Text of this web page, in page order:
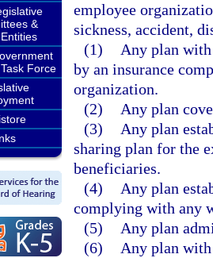
&
Force
employee
sickness, accident,
(1)
Any plan
by an insurance
organization.
(2)
Any plan
(3)
Any plan
sharing plan for the
beneficiaries.
(4)
Any plan
complying with any
(5)
Any plan
(6)
Any plan